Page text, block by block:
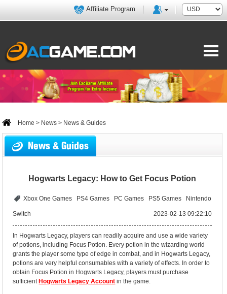
Affiliate Program
Home > News > News & Guides
News & Guides
Hogwarts Legacy: How to Get Focus Potion
Xbox One Games PS4 Games PC Games PS5 Games Nintendo
Switch 2023-02-13 09:22:10
In Hogwarts Legacy, players can readily acquire and use a wide variety
of potions, including Focus Potion. Every potion in the wizarding world
grants the player some type of edge in combat, and in Hogwarts Legacy,
potions are very helpful consumables with a variety of effects. In order to
obtain Focus Potion in Hogwarts Legacy, players must purchase
sufficient Hogwarts Legacy Account in the game.